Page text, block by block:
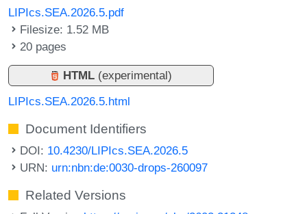
LIPIcs.SEA.2026.5.pdf
Filesize: 1.52 MB
20 pages
HTML (experimental)
LIPIcs.SEA.2026.5.html
Document Identifiers
DOI: 10.4230/LIPIcs.SEA.2026.5
URN: urn:nbn:de:0030-drops-260097
Related Versions